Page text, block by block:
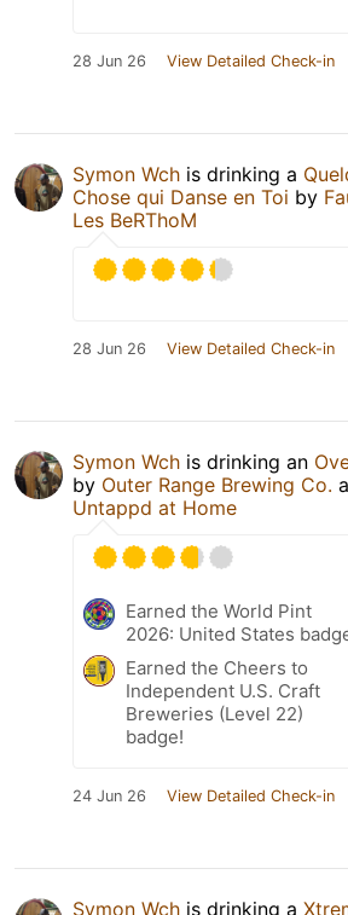
28 Jun 26 View Detailed Check-in
Symon Wch is drinking a
Chose qui Danse en Toi by
Les BeRThoM
28 Jun 26 View Detailed Check-in
Symon Wch is drinking an
by Outer Range Brewing Co.
Untappd at Home
Earned the World Pint
2026: United States
Earned the Cheers to
Independent U.S. Craft
Breweries (Level 22)
badge!
24 Jun 26 View Detailed Check-in
Symon Wch is drinking a